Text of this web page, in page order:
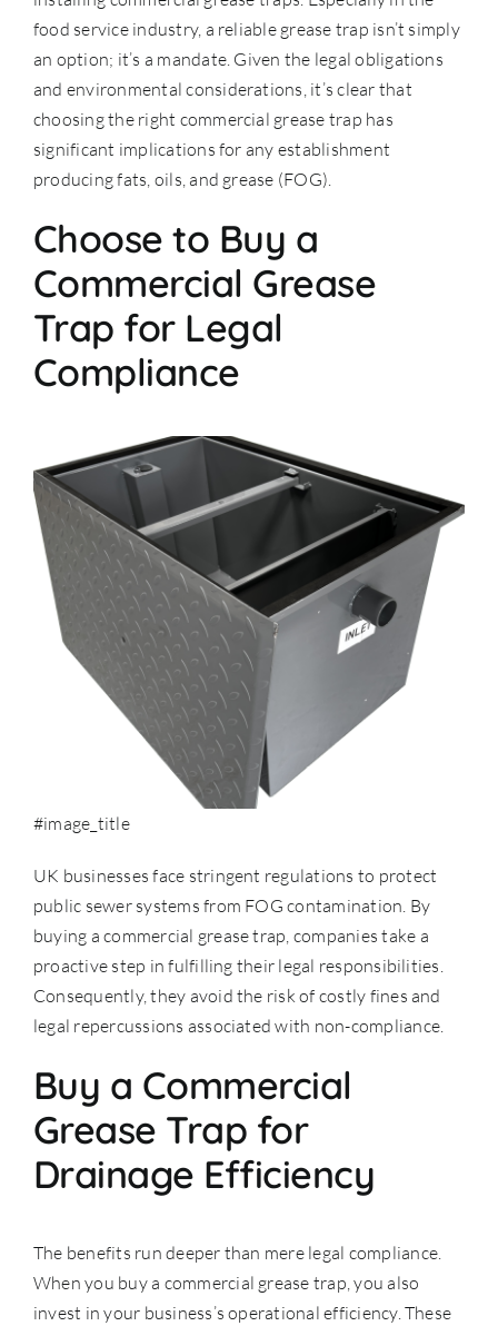
food service industry, a reliable grease trap isn’t simply
an option; it’s a mandate. Given the legal obligations
and environmental considerations, it’s clear that
choosing the right commercial grease trap has
significant implications for any establishment
producing fats, oils, and grease (FOG).
Choose to Buy a
Commercial Grease
Trap for Legal
Compliance
#image_title
UK businesses face stringent regulations to protect
public sewer systems from FOG contamination . By
buying a commercial grease trap, companies take a
proactive step in fulfilling their legal responsibilities.
Consequently, they avoid the risk of costly fines and
legal repercussions associated with non-compliance.
Buy a Commercial
Grease Trap for
Drainage Efficiency
The benefits run deeper than mere legal compliance.
When you buy a commercial grease trap, you also
invest in your business’s operational efficiency. These